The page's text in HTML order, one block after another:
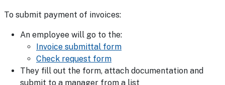
To submit payment of invoices:
An employee will go to the:
Invoice submittal form
Check request form
They fill out the form, attach documentation and
submit to a manager from a list